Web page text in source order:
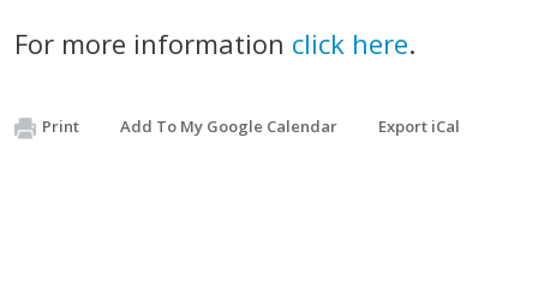
For more information click here.
Print Add To My Google Calendar Export iCal